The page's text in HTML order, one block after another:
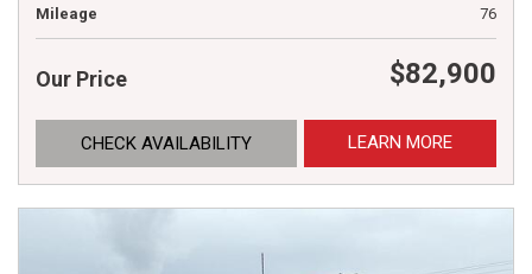
Mileage
76
Our Price $82,900
CHECK AVAILABILITY LEARN MORE